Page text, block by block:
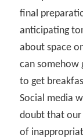
final
anticipating
about space
can somehow
to get
Social media
doubt that our
of